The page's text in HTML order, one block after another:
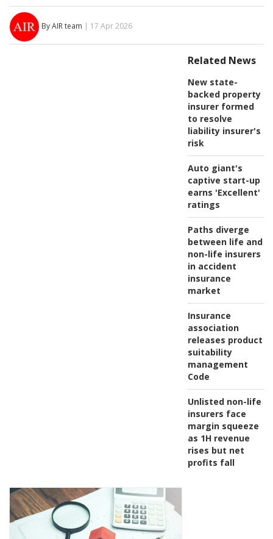
By AIR team | 17 Apr 2026
Related News
New state-
backed property
insurer formed
to resolve
liability insurer's
risk
Auto giant's
captive start-up
earns 'Excellent'
ratings
Paths diverge
between life and
non-life insurers
in accident
insurance
market
Insurance
association
releases product
suitability
management
Code
Unlisted non-life
insurers face
margin squeeze
as 1H revenue
rises but net
profits fall